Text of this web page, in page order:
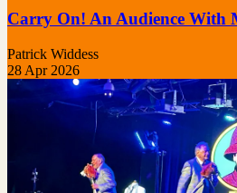
Carry On! An Audience
Patrick Widdess
28 Apr 2026